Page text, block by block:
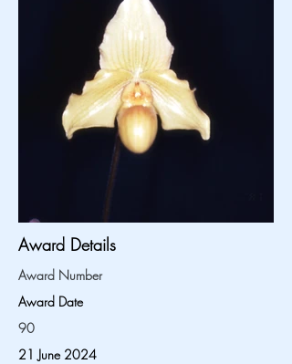
Award Details
Award Number
Award Date
90
21 June 2024